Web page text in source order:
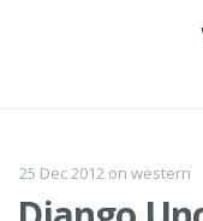
25 Dec 2012 on western